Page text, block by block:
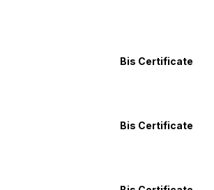
Bis Certificate
Bis Certificate